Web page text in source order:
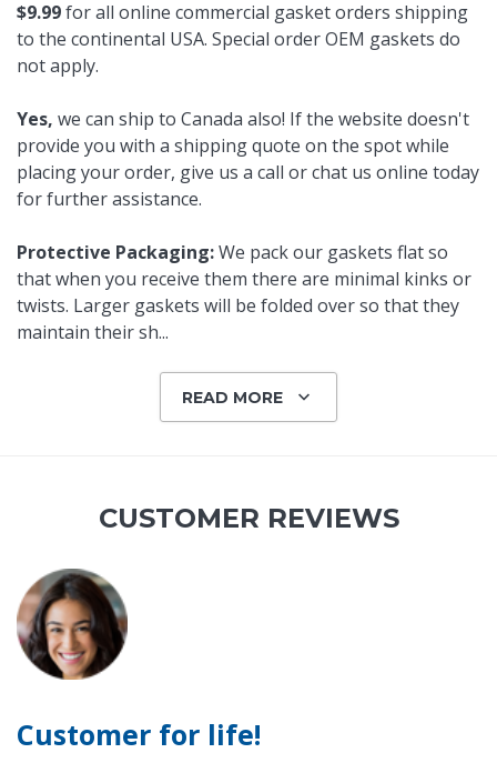
$9.99for all online commercial gasket orders shipping
to the continental USA. Special order OEM gaskets do
not apply.
Yes, we can ship to Canada also! If the website doesn't
provide you with a shipping quote on the spot while
placing your order, give us a call or chat us online today
for further assistance.
Protective Packaging:We pack our gaskets flat so
that when you receive them there are minimal kinks or
twists. Larger gaskets will be folded over so that they
maintain their sh...
READ MORE
CUSTOMER REVIEWS
Customer for life!